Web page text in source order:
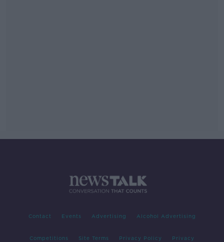
Contact Events Advertising Alcohol Advertising
Competitions Site Terms Privacy Policy Privacy